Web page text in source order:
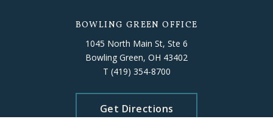
BOWLING GREEN OFFICE
1045 North Main St, Ste 6
Bowling Green, OH 43402
T (419) 354-8700
Get Directions